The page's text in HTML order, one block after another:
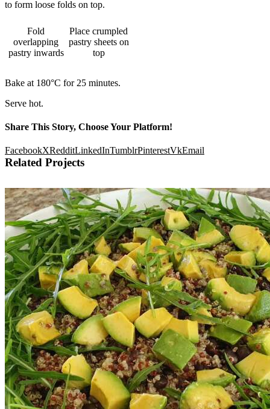
to form loose folds on top.
Fold
overlapping
pastry inwards
Place crumpled
pastry sheets on
top
Bake at 180°C for 25 minutes.
Serve hot.
Share This Story, Choose Your Platform!
FacebookXRedditLinkedInTumblrPinterestVkEmail
Related Projects